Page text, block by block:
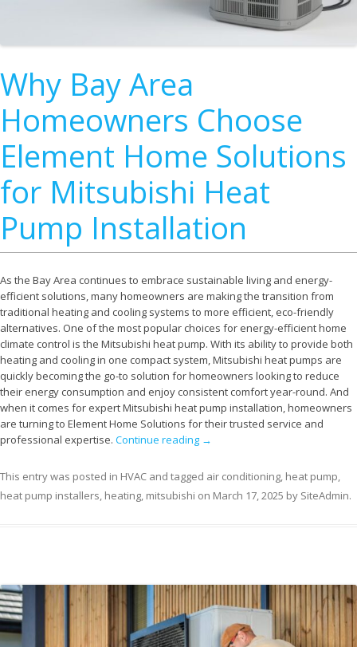
Why Bay Area
Homeowners Choose
Element Home Solutions
for Mitsubishi Heat
Pump Installation
As the Bay Area continues to embrace sustainable living and energy-
efficient solutions, many homeowners are making the transition from
traditional heating and cooling systems to more efficient, eco-friendly
alternatives. One of the most popular choices for energy-efficient home
climate control is the Mitsubishi heat pump. With its ability to provide both
heating and cooling in one compact system, Mitsubishi heat pumps are
quickly becoming the go-to solution for homeowners looking to reduce
their energy consumption and enjoy consistent comfort year-round. And
when it comes for expert Mitsubishi heat pump installation, homeowners
are turning to Element Home Solutions for their trusted service and
professional expertise. Continue reading →
This entry was posted in HVAC and tagged air conditioning, heat pump,
heat pump installers, heating, mitsubishi on March 17, 2025 by SiteAdmin.